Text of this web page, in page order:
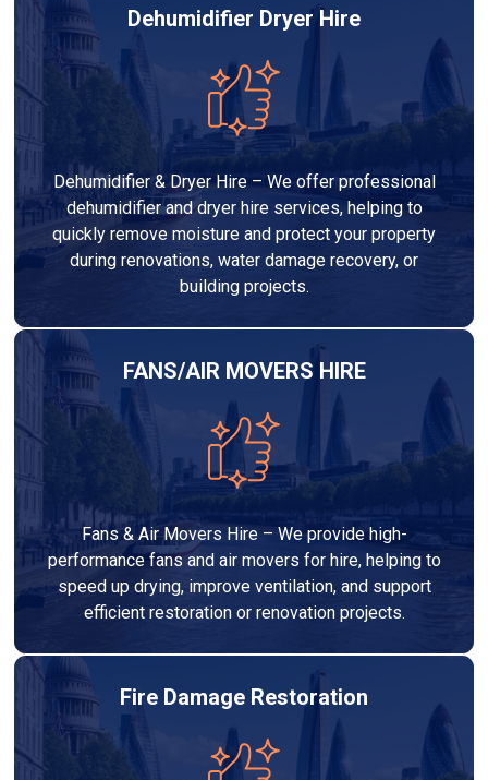
Dehumidifier Dryer Hire
Dehumidifier & Dryer Hire – We offer professional
dehumidifier and dryer hire services, helping to
quickly remove moisture and protect your property
during renovations, water damage recovery, or
building projects.
FANS/AIR MOVERS HIRE
Fans & Air Movers Hire – We provide high-
performance fans and air movers for hire, helping to
speed up drying, improve ventilation, and support
efficient restoration or renovation projects.
Fire Damage Restoration